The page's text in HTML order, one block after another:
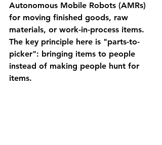
Autonomous Mobile Robots (AMRs)
for moving finished goods, raw
materials, or work-in-process items.
The key principle here is "parts-to-
picker": bringing items to people
instead of making people hunt for
items.